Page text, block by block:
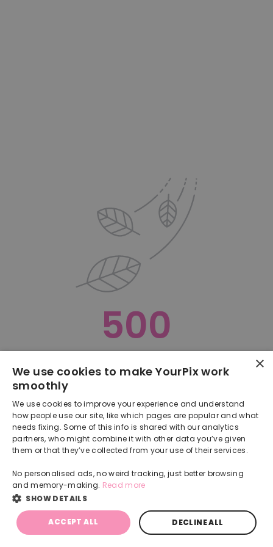
500
Back
×
We use cookies to make YourPix work
smoothly
We use cookies to improve your experience and understand
how people use our site, like which pages are popular and what
needs fixing. Some of this info is shared with our analytics
partners, who might combine it with other data you’ve given
them or that they’ve collected from your use of their services.
No personalised ads, no weird tracking, just better browsing
and memory-making. Read more
SHOW DETAILS
ACCEPT ALL DECLINE ALL